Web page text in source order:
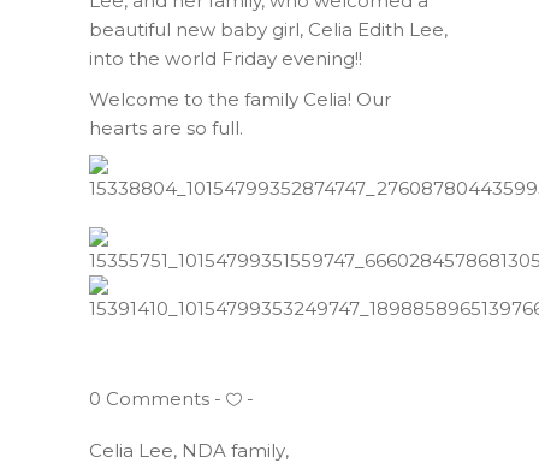
beautiful new baby girl, Celia Edith Lee,
into the world Friday evening!!
Welcome to the family Celia! Our
hearts are so full.
0 Comments
Celia Lee, NDA family,